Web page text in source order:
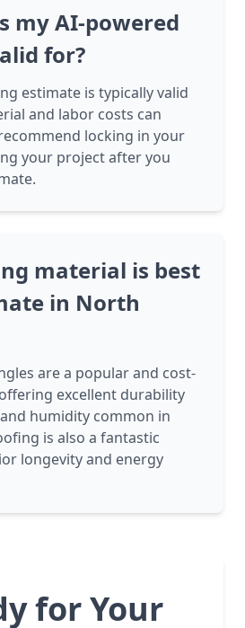
my AI-powered
for?
estimate is typically valid
and labor costs can
locking in your
your project after you
material is best
in North
are a popular and cost-
excellent durability
humidity common in
is also a fantastic
longevity and energy
for Your